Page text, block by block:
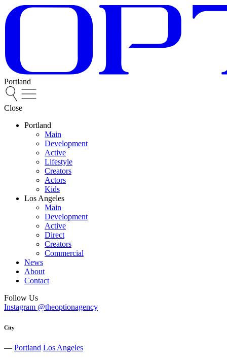
Portland
Close
Portland
Main
Development
Active
Lifestyle
Creators
Actors
Kids
Los Angeles
Main
Development
Active
Direct
Creators
Commercial
News
About
Contact
Follow Us
Instagram @theoptionagency
City
— Portland Los Angeles